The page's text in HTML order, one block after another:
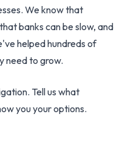
We know that
banks can be slow, and
helped hundreds of
need to grow.
Tell us what
you your options.